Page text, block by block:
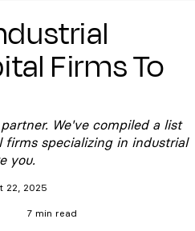
Firms To
We've compiled a list
specializing in industrial
you.
22, 2025
7 min read